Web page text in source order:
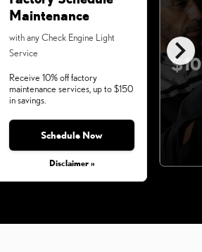
chevron_right
Maintenance
with any Check Engine Light
Service
Receive 10% off factory
maintenance services, up to $150
in savings.
Schedule Now
Disclaimer »